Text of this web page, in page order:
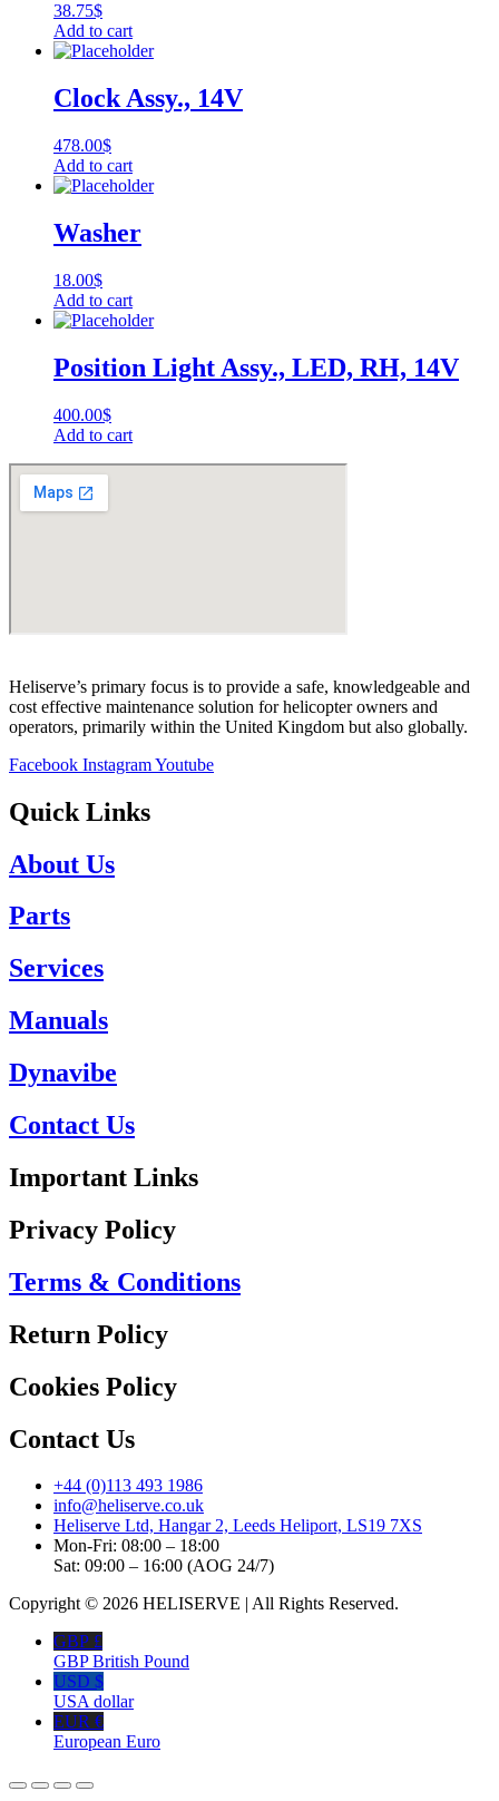
38.75$
Add to cart
Clock Assy., 14V
478.00$
Add to cart
Washer
18.00$
Add to cart
Position Light Assy., LED, RH, 14V
400.00$
Add to cart
Heliserve’s primary focus is to provide a safe, knowledgeable and
cost effective maintenance solution for helicopter owners and
operators, primarily within the United Kingdom but also globally.
Facebook InstagramYoutube
Quick Links
About Us
Parts
Services
Manuals
Dynavibe
Contact Us
Important Links
Privacy Policy
Terms & Conditions
Return Policy
Cookies Policy
Contact Us
+44 (0)113 493 1986
info@heliserve.co.uk
Heliserve Ltd, Hangar 2, Leeds Heliport, LS19 7XS
Mon-Fri: 08:00 – 18:00
Sat: 09:00 – 16:00 (AOG 24/7)
Copyright © 2026 HELISERVE | All Rights Reserved.
GBP £
GBP British Pound
USD $
USA dollar
EUR €
European Euro